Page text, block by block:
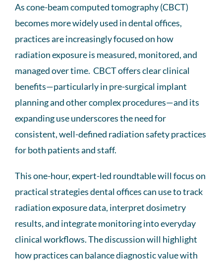
As cone-beam computed tomography (CBCT)
becomes more widely used in dental offices,
practices are increasingly focused on how
radiation exposure is measured, monitored, and
managed over time. CBCT offers clear clinical
benefits—particularly in pre-surgical implant
planning and other complex procedures—and its
expanding use underscores the need for
consistent, well-defined radiation safety practices
for both patients and staff.
This one-hour, expert-led roundtable will focus on
practical strategies dental offices can use to track
radiation exposure data, interpret dosimetry
results, and integrate monitoring into everyday
clinical workflows. The discussion will highlight
how practices can balance diagnostic value with